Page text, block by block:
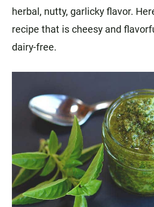
herbal, nutty, garlicky flavor.
recipe that is cheesy and
dairy-free.